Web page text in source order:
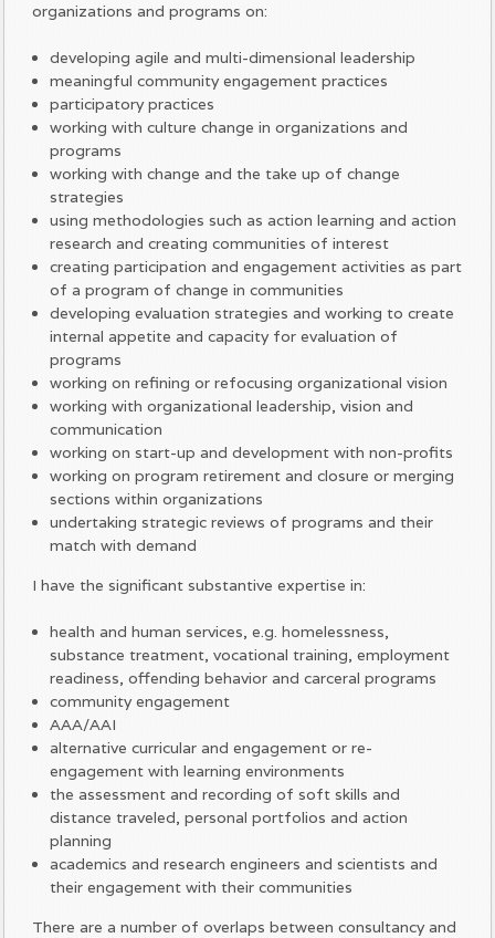
organizations and programs on:
developing agile and multi-dimensional leadership
meaningful community engagement practices
participatory practices
working with culture change in organizations and
programs
working with change and the take up of change
strategies
using methodologies such as action learning and action
research and creating communities of interest
creating participation and engagement activities as part
of a program of change in communities
developing evaluation strategies and working to create
internal appetite and capacity for evaluation of
programs
working on refining or refocusing organizational vision
working with organizational leadership, vision and
communication
working on start-up and development with non-profits
working on program retirement and closure or merging
sections within organizations
undertaking strategic reviews of programs and their
match with demand
I have the significant substantive expertise in:
health and human services, e.g. homelessness,
substance treatment, vocational training, employment
readiness, offending behavior and carceral programs
community engagement
AAA/AAI
alternative curricular and engagement or re-
engagement with learning environments
the assessment and recording of soft skills and
distance traveled, personal portfolios and action
planning
academics and research engineers and scientists and
their engagement with their communities
There are a number of overlaps between consultancy and